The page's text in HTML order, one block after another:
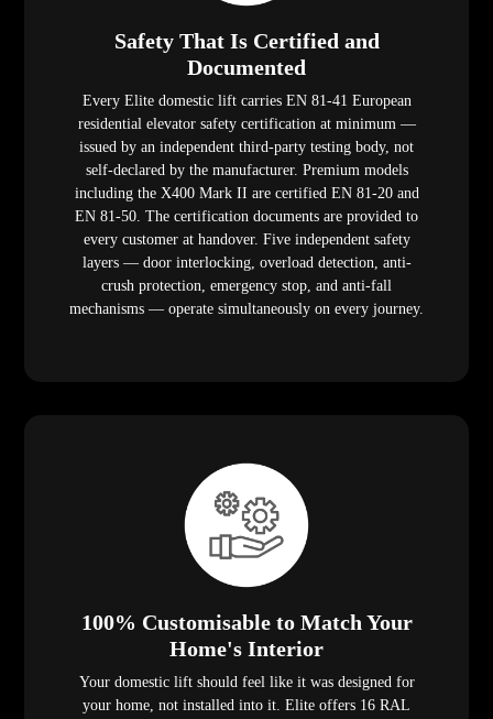
Safety That Is Certified and
Documented
Every Elite domestic lift carries EN 81-41 European
residential elevator safety certification at minimum —
issued by an independent third-party testing body, not
self-declared by the manufacturer. Premium models
including the X400 Mark II are certified EN 81-20 and
EN 81-50. The certification documents are provided to
every customer at handover. Five independent safety
layers — door interlocking, overload detection, anti-
crush protection, emergency stop, and anti-fall
mechanisms — operate simultaneously on every journey.
100% Customisable to Match Your
Home's Interior
Your domestic lift should feel like it was designed for
your home, not installed into it. Elite offers 16 RAL